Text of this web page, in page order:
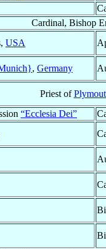
Cardinal, Bishop
USA
, Germany
Priest of
“Ecclesia Dei”